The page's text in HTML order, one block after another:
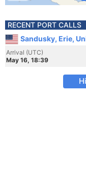
RECENT PORT CALLS
Sandusky, Erie,
Arrival (UTC)
May 16, 18:39